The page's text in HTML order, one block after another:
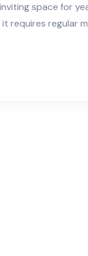
space for
requires regular